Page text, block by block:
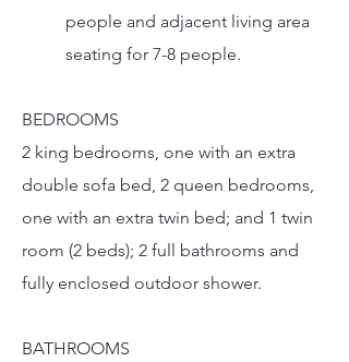
people and adjacent living area
seating for 7-8 people.
BEDROOMS
2 king bedrooms, one with an extra
double sofa bed, 2 queen bedrooms,
one with an extra twin bed; and 1 twin
room (2 beds); 2 full bathrooms and
fully enclosed outdoor shower.
BATHROOMS